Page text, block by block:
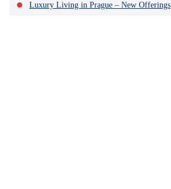
Luxury Living in Prague – New Offerings